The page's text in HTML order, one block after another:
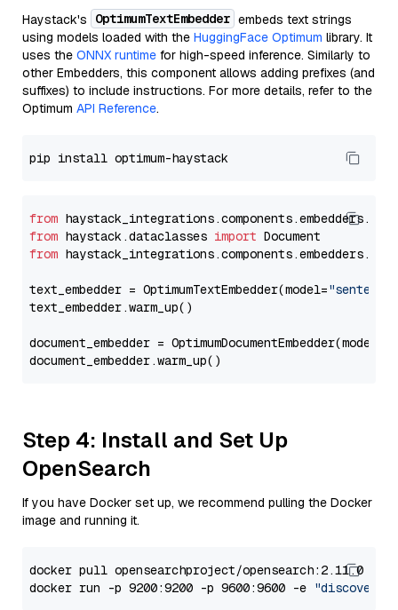
Haystack's OptimumTextEmbedder embeds text strings
using models loaded with the HuggingFace Optimum library. It
uses the ONNX runtime for high-speed inference. Similarly to
other Embedders, this component allows adding prefixes (and
suffixes) to include instructions. For more details, refer to the
Optimum API Reference.
from
from haystack.dataclasses import
from
text_embedder = OptimumTextEmbedder(model=
text_embedder.warm_up()
document_embedder = OptimumDocumentEmbedder(model=
Step 4: Install and Set Up
OpenSearch
If you have Docker set up, we recommend pulling the Docker
image and running it.
docker pull opensearchproject/opensearch:2.11.0
docker run -p 9200:9200 -p 9600:9600 -e